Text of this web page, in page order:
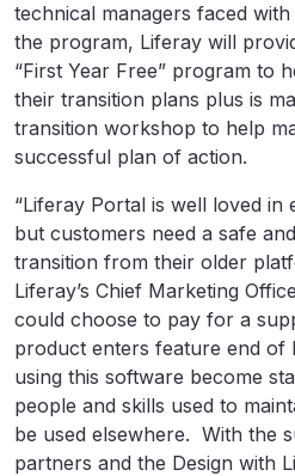
technical managers faced
the program, Liferay will
“First Year Free” program to
their transition plans plus is
transition workshop to help
successful plan of action.
“Liferay Portal is well loved in
but customers need a safe
transition from their older
Liferay’s Chief Marketing
could choose to pay for a
product enters feature end of
using this software become
people and skills used to
be used elsewhere. With the
partners and the Design with